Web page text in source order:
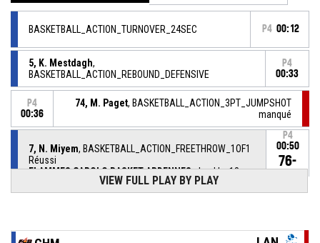
BASKETBALL_ACTION_TURNOVER_24SEC P4 00:12
5, K. Mestdagh,
BASKETBALL_ACTION_REBOUND_DEFENSIVE
P4
00:33
P4
00:36
74, M. Paget, BASKETBALL_ACTION_3PT_JUMPSHOT
manqué
7, N. Miyem, BASKETBALL_ACTION_FREETHROW_1OF1
Réussi
FLAMMES CAROLO BASKET ARDENNES- lead by 18
P4
00:50
76-
VIEW FULL PLAY BY PLAY